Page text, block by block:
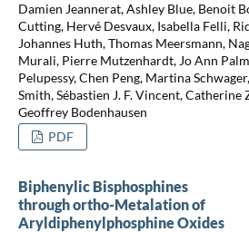
Damien Jeannerat, Ashley Blue, Benoit
Cutting, Hervé Desvaux, Isabella Felli,
Johannes Huth, Thomas Meersmann,
Murali, Pierre Mutzenhardt, Jo Ann
Pelupessy, Chen Peng, Martina
Smith, Sébastien J. F. Vincent, Catherine
Geoffrey Bodenhausen
PDF
Biphenylic Bisphosphines
through ortho-Metalation of
Aryldiphenylphosphine Oxides